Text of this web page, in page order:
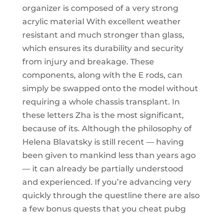
organizer is composed of a very strong
acrylic material With excellent weather
resistant and much stronger than glass,
which ensures its durability and security
from injury and breakage. These
components, along with the E rods, can
simply be swapped onto the model without
requiring a whole chassis transplant. In
these letters Zha is the most significant,
because of its. Although the philosophy of
Helena Blavatsky is still recent — having
been given to mankind less than years ago
— it can already be partially understood
and experienced. If you’re advancing very
quickly through the questline there are also
a few bonus quests that you cheat pubg